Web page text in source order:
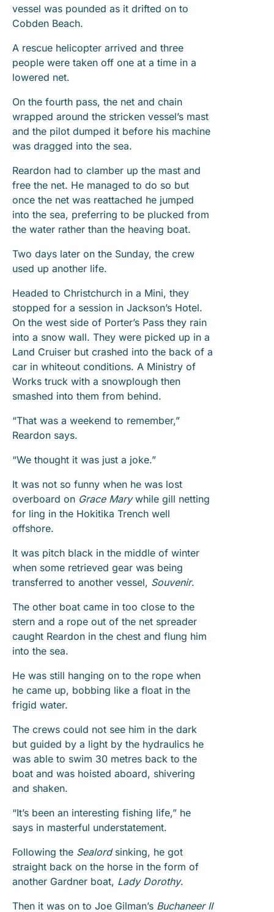
vessel was pounded as it drifted on to
Cobden Beach.
A rescue helicopter arrived and three
people were taken off one at a time in a
lowered net.
On the fourth pass, the net and chain
wrapped around the stricken vessel’s mast
and the pilot dumped it before his machine
was dragged into the sea.
Reardon had to clamber up the mast and
free the net. He managed to do so but
once the net was reattached he jumped
into the sea, preferring to be plucked from
the water rather than the heaving boat.
Two days later on the Sunday, the crew
used up another life.
Headed to Christchurch in a Mini, they
stopped for a session in Jackson’s Hotel.
On the west side of Porter’s Pass they rain
into a snow wall. They were picked up in a
Land Cruiser but crashed into the back of a
car in whiteout conditions. A Ministry of
Works truck with a snowplough then
smashed into them from behind.
“That was a weekend to remember,”
Reardon says.
“We thought it was just a joke.”
It was not so funny when he was lost
overboard on Grace Marywhile gill netting
for ling in the Hokitika Trench well
offshore.
It was pitch black in the middle of winter
when some retrieved gear was being
transferred to another vessel, Souvenir.
The other boat came in too close to the
stern and a rope out of the net spreader
caught Reardon in the chest and flung him
into the sea.
He was still hanging on to the rope when
he came up, bobbing like a float in the
frigid water.
The crews could not see him in the dark
but guided by a light by the hydraulics he
was able to swim 30 metres back to the
boat and was hoisted aboard, shivering
and shaken.
“It’s been an interesting fishing life,” he
says in masterful understatement.
Following the Sealordsinking, he got
straight back on the horse in the form of
another Gardner boat, Lady Dorothy.
Then it was on to Joe Gilman’s Buchaneer II